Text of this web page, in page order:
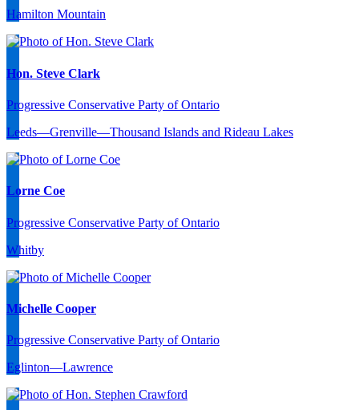
Hamilton Mountain
Hon. Steve Clark
Progressive Conservative Party of Ontario
Leeds—Grenville—Thousand Islands and Rideau Lakes
Lorne Coe
Progressive Conservative Party of Ontario
Whitby
Michelle Cooper
Progressive Conservative Party of Ontario
Eglinton—Lawrence